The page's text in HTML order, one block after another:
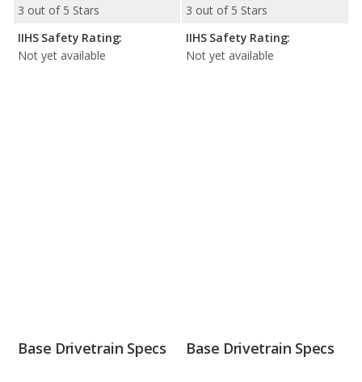
3 out of 5 Stars
IIHS Safety Rating:
Not yet available
3 out of 5 Stars
IIHS Safety Rating:
Not yet available
Base Drivetrain Specs Base Drivetrain Specs